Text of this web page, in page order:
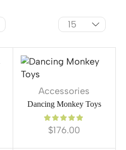
Accessories
Dancing Monkey Toys
$176.00